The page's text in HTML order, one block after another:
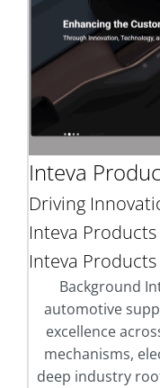
Inteva
Driving
Inteva
Inteva Products
Background
automotive
excellence
mechanisms,
deep industry